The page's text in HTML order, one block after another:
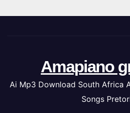
Amapiano
Ai Mp3 Download South Africa
Songs